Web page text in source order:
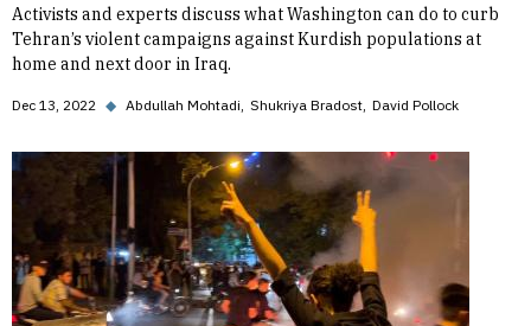
Activists and experts discuss what Washington can do to curb
Tehran’s violent campaigns against Kurdish populations at
home and next door in Iraq.
Dec 13, 2022 ◆ Abdullah Mohtadi Shukriya Bradost David Pollock